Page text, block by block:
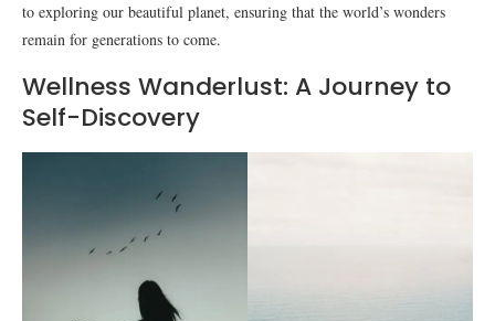
to exploring our beautiful planet, ensuring that the world’s wonders
remain for generations to come.
Wellness Wanderlust: A Journey to
Self-Discovery